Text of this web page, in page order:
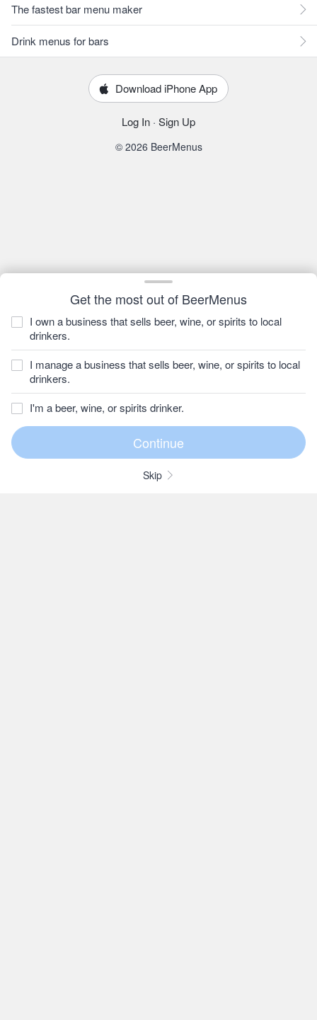
Get the most out of BeerMenus
I own a business that sells beer, wine, or spirits to local
drinkers.
I manage a business that sells beer, wine, or spirits to local
drinkers.
I'm a beer, wine, or spirits drinker.
Skip
The fastest bar menu maker
Drink menus for bars
Download iPhone App
Log In · Sign Up
© 2026 BeerMenus